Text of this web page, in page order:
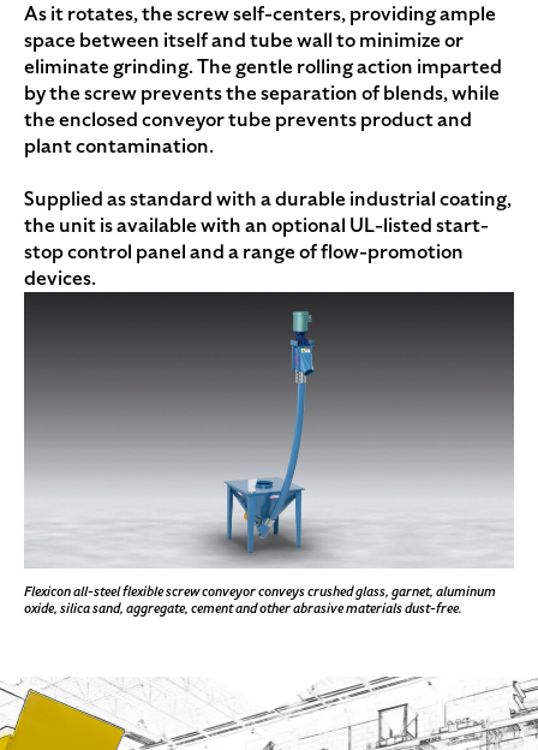
As it rotates, the screw self-centers, providing ample
space between itself and tube wall to minimize or
eliminate grinding. The gentle rolling action imparted
by the screw prevents the separation of blends, while
the enclosed conveyor tube prevents product and
plant contamination.
Supplied as standard with a durable industrial coating,
the unit is available with an optional UL-listed start-
stop control panel and a range of flow-promotion
devices.
Flexicon all-steel flexible screw conveyor conveys crushed glass, garnet, aluminum
oxide, silica sand, aggregate, cement and other abrasive materials dust-free.